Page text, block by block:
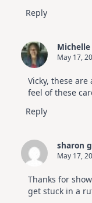
Reply
May 17,
Vicky, these
feel of these
Reply
sharon
May 17,
Thanks for
get stuck in a